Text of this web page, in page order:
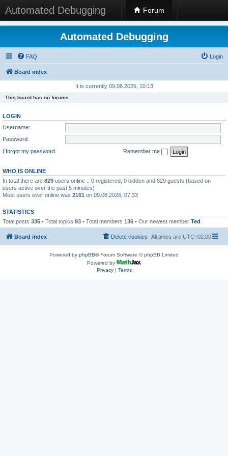
Automated Debugging Forum
Automated Debugging
FAQ Login
Board index
It is currently 09.08.2026, 10:13
This board has no forums.
LOGIN
Username:
Password:
I forgot my password
Remember me
WHO IS ONLINE
In total there are 829 users online :: 0 registered, 0 hidden and 829 guests (based on
users active over the past 5 minutes)
Most users ever online was 2161 on 09.08.2026, 07:33
STATISTICS
Total posts 335 • Total topics 93 • Total members 136 • Our newest member Ted
Board index All times are UTC+02:00
Delete cookies
Powered by phpBB® Forum Software © phpBB Limited
Powered by
Privacy| Terms